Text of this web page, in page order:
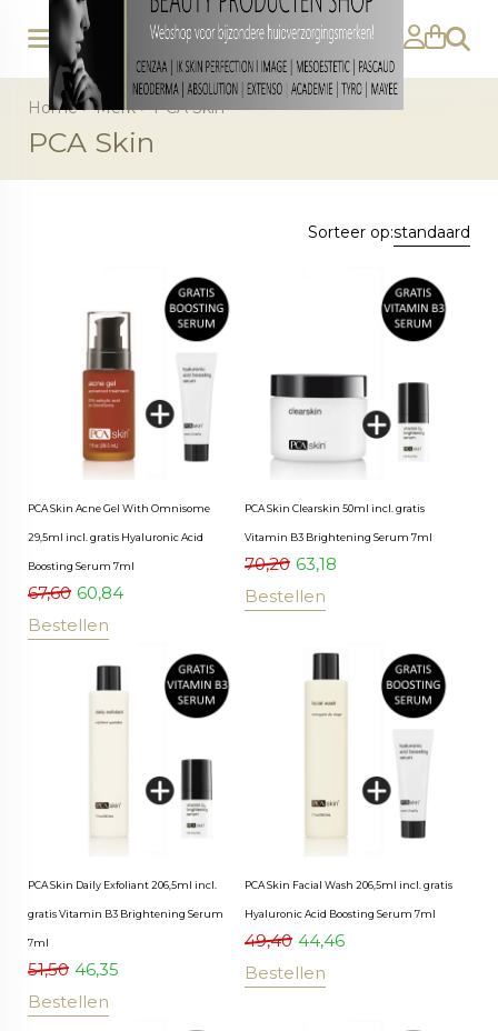
Home>Merk>PCA Skin
PCA Skin
Sorteer op:standaard
PCA Skin Acne Gel With Omnisome
29,5ml incl. gratis Hyaluronic Acid
Boosting Serum 7ml
67,60 60,84
Bestellen
PCA Skin Clearskin 50ml incl. gratis
Vitamin B3 Brightening Serum 7ml
70,20 63,18
Bestellen
PCA Skin Daily Exfoliant 206,5ml incl.
gratis Vitamin B3 Brightening Serum
7ml
51,50 46,35
Bestellen
PCA Skin Facial Wash 206,5ml incl. gratis
Hyaluronic Acid Boosting Serum 7ml
49,40 44,46
Bestellen